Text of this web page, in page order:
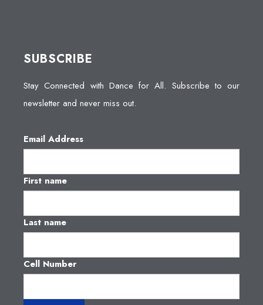
SUBSCRIBE
Stay Connected with Dance for All. Subscribe to our
newsletter and never miss out.
Email Address
First name
Last name
Cell Number